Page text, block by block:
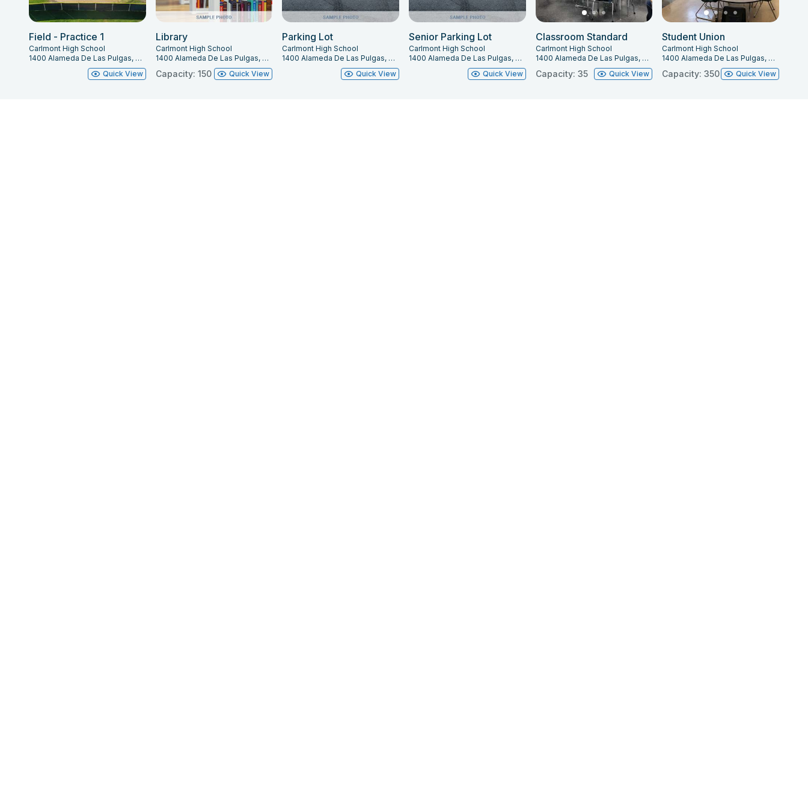
Mainstage:
(Lineset schedule is available upon request.) 26 Linesets on
a Single Purchase Counterweight Fly System.
Field - Practice 1
Carlmont High School
1400 Alameda De Las Pulgas, Belmont, CA 94002
Quick View
Library
Carlmont High School
1400 Alameda De Las Pulgas, Belmont, CA 94002
Capacity: 150 Quick View
Parking Lot
Carlmont High School
1400 Alameda De Las Pulgas, Belmont, CA 94002
Quick View
Senior Parking Lot
Carlmont High School
1400 Alameda De Las Pulgas, Belmont, CA 94002
Quick View
Classroom Standard
Carlmont High School
1400 Alameda De Las Pulgas, Belmont, CA 94002
Capacity: 35 Quick View
Student Union
Carlmont High School
1400 Alameda De Las Pulgas, Belmont, CA 94002
Capacity: 350 Quick View